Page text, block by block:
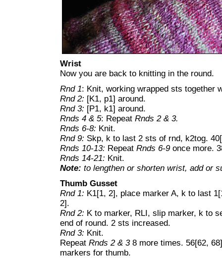
Wrist
Now you are back to knitting in the round.
Rnd 1: Knit, working wrapped sts together
Rnd 2: [K1, p1] around.
Rnd 3: [P1, k1] around.
Rnds 4 & 5: Repeat Rnds 2 & 3.
Rnds 6-8: Knit.
Rnd 9: Skp, k to last 2 sts of rnd, k2tog.
Rnds 10-13: Repeat Rnds 6-9 once more.
Rnds 14-21: Knit.
Note: to lengthen or shorten wrist, add or
Thumb Gusset
Rnd 1: K1[1, 2], place marker A, k to last
2].
Rnd 2: K to marker, RLI, slip marker, k to
end of round. 2 sts increased.
Rnd 3: Knit.
Repeat Rnds 2 & 38 more times. 56[62,
markers for thumb.